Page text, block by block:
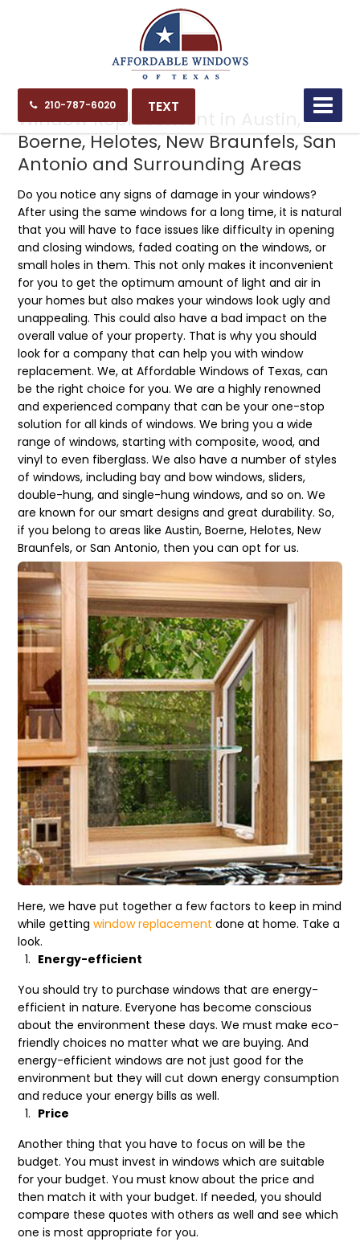
210-787-6020 TEXT
10.06.21
Window Replacement in Austin,
Boerne, Helotes, New Braunfels, San
Antonio and Surrounding Areas
Do you notice any signs of damage in your windows?
After using the same windows for a long time, it is natural
that you will have to face issues like difficulty in opening
and closing windows, faded coating on the windows, or
small holes in them. This not only makes it inconvenient
for you to get the optimum amount of light and air in
your homes but also makes your windows look ugly and
unappealing. This could also have a bad impact on the
overall value of your property. That is why you should
look for a company that can help you with window
replacement. We, at Affordable Windows of Texas, can
be the right choice for you. We are a highly renowned
and experienced company that can be your one-stop
solution for all kinds of windows. We bring you a wide
range of windows, starting with composite, wood, and
vinyl to even fiberglass. We also have a number of styles
of windows, including bay and bow windows, sliders,
double-hung, and single-hung windows, and so on. We
are known for our smart designs and great durability. So,
if you belong to areas like Austin, Boerne, Helotes, New
Braunfels, or San Antonio, then you can opt for us.
Here, we have put together a few factors to keep in mind
while gettingwindow replacement done at home. Take a
look.
Energy-efficient
You should try to purchase windows that are energy-
efficient in nature. Everyone has become conscious
about the environment these days. We must make eco-
friendly choices no matter what we are buying. And
energy-efficient windows are not just good for the
environment but they will cut down energy consumption
and reduce your energy bills as well.
Price
Another thing that you have to focus on will be the
budget. You must invest in windows which are suitable
for your budget. You must know about the price and
then match it with your budget. If needed, you should
compare these quotes with others as well and see which
one is most appropriate for you.